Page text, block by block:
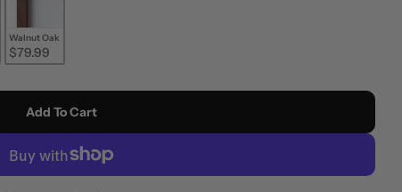
Walnut Oak
$79.99
Add To Cart